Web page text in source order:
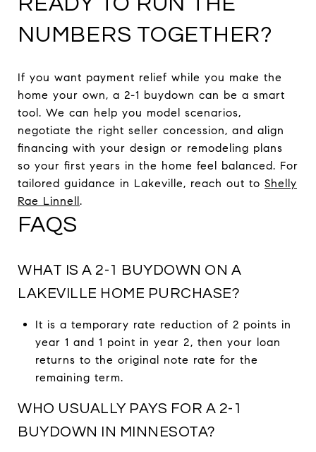
NUMBERS TOGETHER?
If you want payment relief while you make the
home your own, a 2-1 buydown can be a smart
tool. We can help you model scenarios,
negotiate the right seller concession, and align
financing with your design or remodeling plans
so your first years in the home feel balanced. For
tailored guidance in Lakeville, reach out to Shelly
Rae Linnell.
FAQS
WHAT IS A 2-1 BUYDOWN ON A
LAKEVILLE HOME PURCHASE?
It is a temporary rate reduction of 2 points in
year 1 and 1 point in year 2, then your loan
returns to the original note rate for the
remaining term.
WHO USUALLY PAYS FOR A 2-1
BUYDOWN IN MINNESOTA?